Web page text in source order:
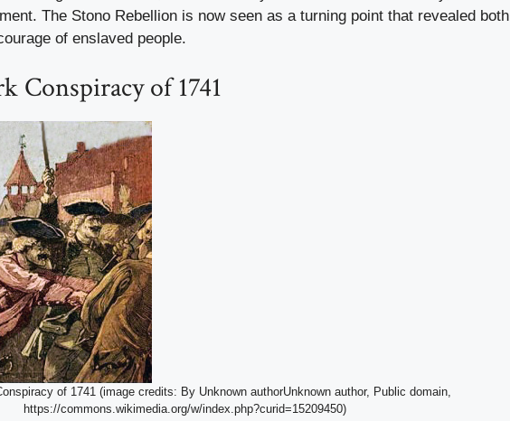
The Stono Rebellion is now seen as a turning point that revealed both
of enslaved people.
Conspiracy of 1741
of 1741 (image credits: By Unknown authorUnknown author, Public domain,
https://commons.wikimedia.org/w/index.php?curid=15209450)